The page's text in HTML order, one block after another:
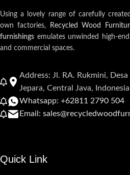
Using a lovely range of carefully
own factories,
Recycled Wood
furnishings emulates unwinded high-
and commercial spaces.
Address: Jl. RA. Rukmini,
Jepara, Central Java,
Whatsapp: +62811 2790 504
Email:
Quick Link